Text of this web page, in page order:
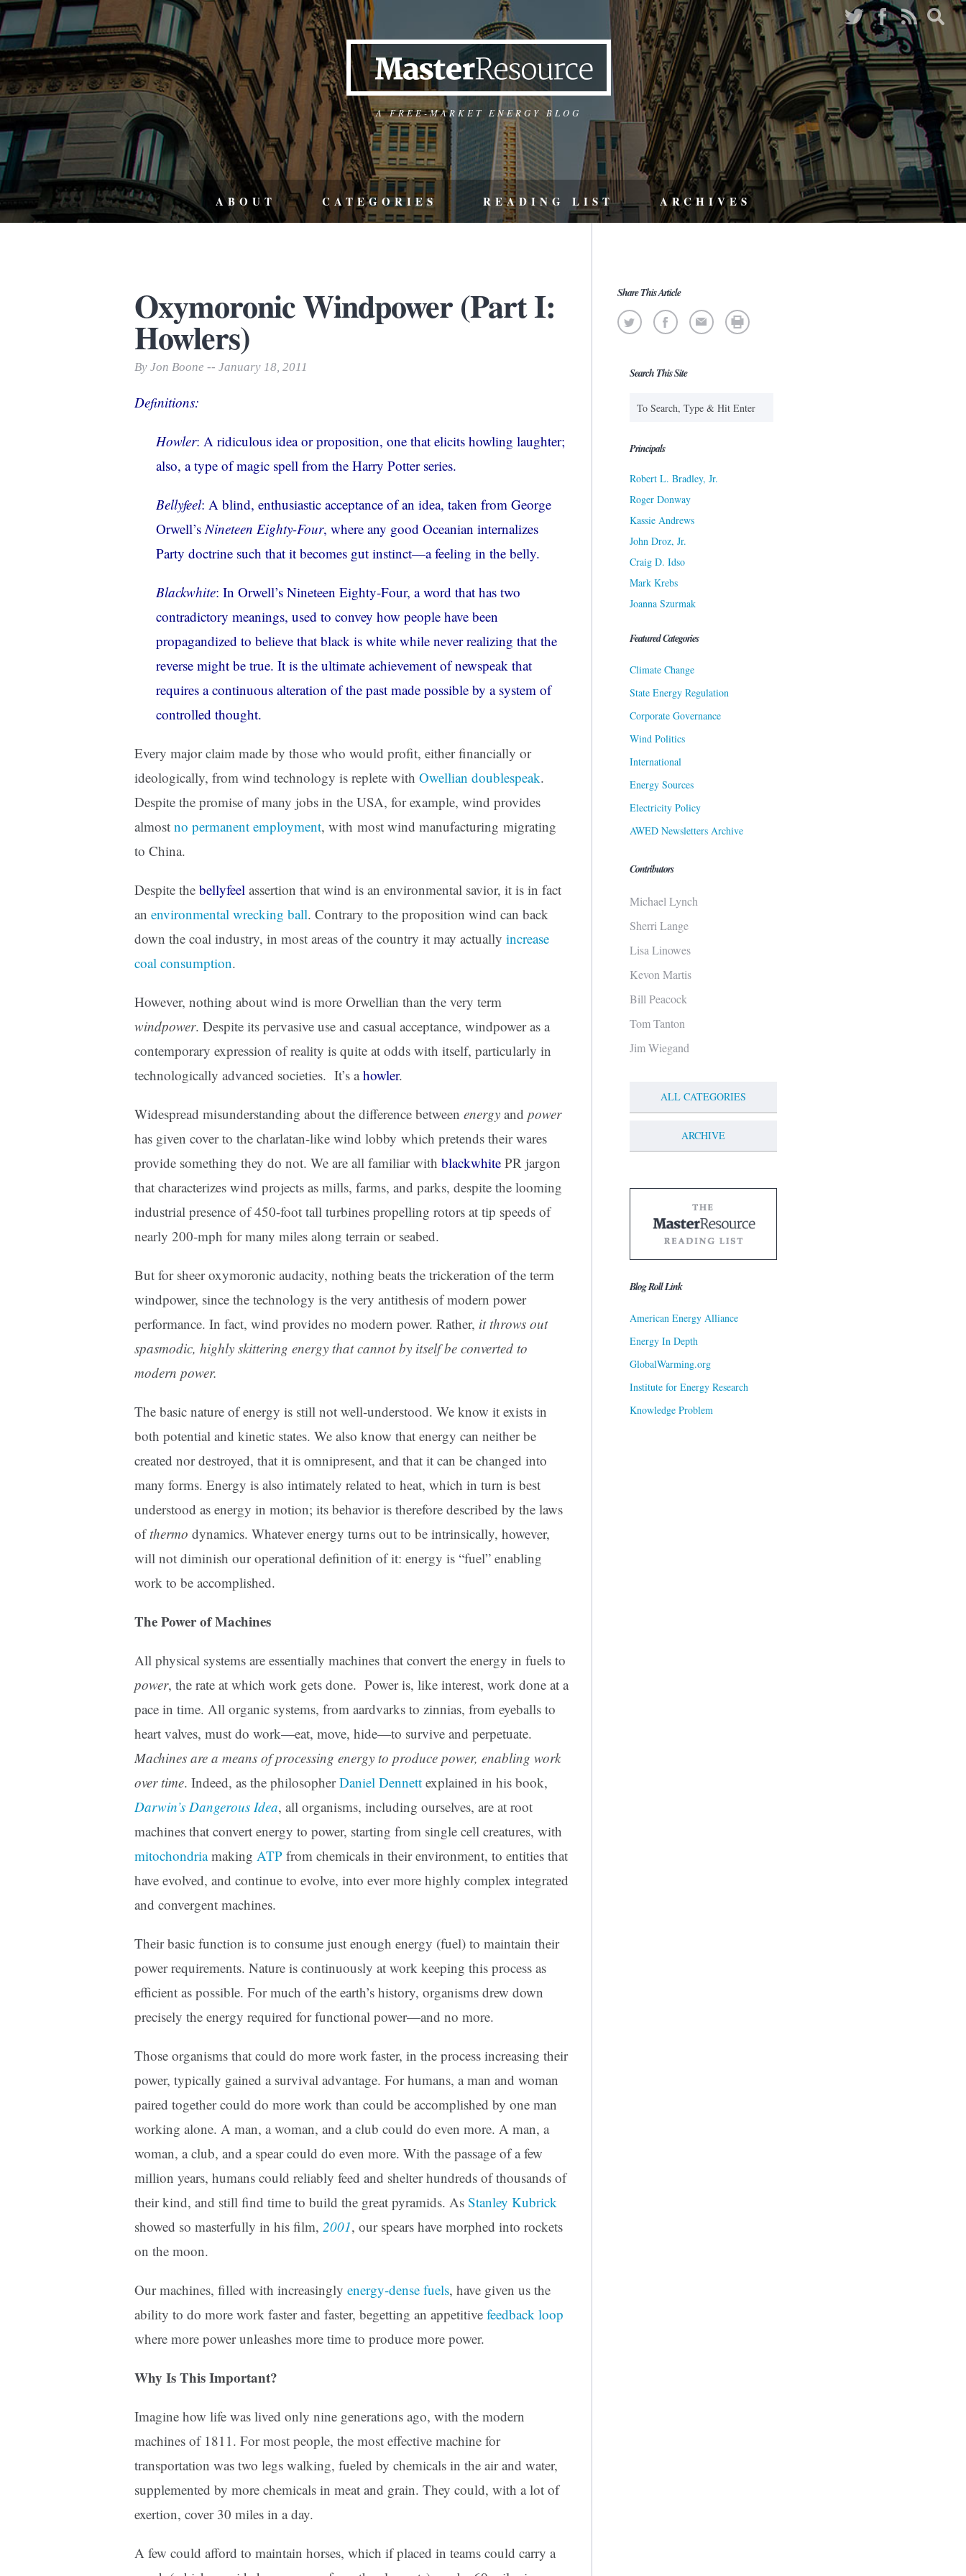
A FREE-MARKET ENERGY BLOG
ABOUT CATEGORIES READING LIST ARCHIVES
Oxymoronic Windpower (Part I:
Howlers)
By Jon Boone -- January 18, 2011
Definitions:
Howler: A ridiculous idea or proposition, one that elicits howling laughter;
also, a type ofmagic spell from the Harry Potter series.
Bellyfeel: A blind, enthusiastic acceptance of an idea, taken from George
Orwell’sNineteen Eighty-Four, where any good Oceanian internalizes
Party doctrine such that it becomes gut instinct—a feeling in the belly.
Blackwhite: In Orwell’s Nineteen Eighty-Four, a word that has two
contradictory meanings, used to convey how people have been
propagandized to believe that black is white while never realizing that the
reverse might be true. It is the ultimate achievement ofnewspeak that
requires a continuous alteration of the past made possible by a system of
controlled thought.
Every major claim made by those who would profit, either financially or
ideologically, from wind technology is replete with Owellian doublespeak.
Despite the promise of many jobs in the USA, for example, wind provides
almost no permanent employment, with most wind manufacturing migrating
to China.
Despite the bellyfeel assertion that wind is an environmental savior, it is in fact
an environmental wrecking ball. Contrary to the proposition wind can back
down the coal industry, in most areas of the country it may actually increase
coal consumption.
However, nothing about wind is more Orwellian than the very term
windpower. Despite its pervasive use and casual acceptance, windpower as a
contemporary expression of reality is quite at odds with itself, particularly in
technologically advanced societies. It’s ahowler.
Widespread misunderstanding about the difference between energy and power
has given cover to the charlatan-like wind lobby which pretends their wares
provide something they do not. We are all familiar with blackwhite PR jargon
that characterizes wind projects as mills, farms, and parks, despite the looming
industrial presence of 450-foot tall turbines propelling rotors at tip speeds of
nearly 200-mph for many miles along terrain or seabed.
But for sheer oxymoronic audacity, nothing beats the trickeration of the term
windpower, since the technology is the very antithesis of modern power
performance. In fact, wind provides no modern power. Rather, it throws out
spasmodic, highly skittering energy that cannot by itself be converted to
modern power.
The basic nature of energy is still not well-understood. We know it exists in
both potential and kinetic states. We also know that energy can neither be
created nor destroyed, that it is omnipresent, and that it can be changed into
many forms. Energy is also intimately related to heat, which in turn is best
understood as energy in motion; its behavior is therefore described by the laws
ofthermo dynamics. Whatever energy turns out to be intrinsically, however,
will not diminish our operational definition of it: energy is “fuel” enabling
work to be accomplished.
The Power of Machines
All physical systems are essentially machines that convert the energy in fuels to
power, the rate at which work gets done. Power is, like interest, work done at a
pace in time. All organic systems, from aardvarks to zinnias, from eyeballs to
heart valves, must do work—eat, move, hide—to survive and perpetuate.
Machines are a means of processing energy to produce power, enabling work
over time. Indeed, as the philosopherDaniel Dennett explained in his book,
Darwin’s Dangerous Idea, all organisms, including ourselves, are at root
machines that convert energy to power, starting from single cell creatures, with
mitochondriamaking ATP from chemicals in their environment, to entities that
have evolved, and continue to evolve, into ever more highly complex integrated
and convergent machines.
Their basic function is to consume just enough energy (fuel) to maintain their
power requirements. Nature is continuously at work keeping this process as
efficient as possible. For much of the earth’s history, organisms drew down
precisely the energy required for functional power—and no more.
Those organisms that could do more work faster, in the process increasing their
power, typically gained a survival advantage. For humans, a man and woman
paired together could do more work than could be accomplished by one man
working alone. A man, a woman, and a club could do even more. A man, a
woman, a club, and a spear could do even more. With the passage of a few
million years, humans could reliably feed and shelter hundreds of thousands of
their kind, and still find time to build the great pyramids. As Stanley Kubrick
showed so masterfully in his film, 2001, our spears have morphed into rockets
on the moon.
Our machines, filled with increasingly energy-dense fuels, have given us the
ability to do more work faster and faster, begetting an appetitive feedback loop
where more power unleashes more time to produce more power.
Why Is This Important?
Imagine how life was lived only nine generations ago, with the modern
machines of 1811. For most people, the most effective machine for
transportation was two legs walking, fueled by chemicals in the air and water,
supplemented by more chemicals in meat and grain. They could, with a lot of
exertion, cover 30 miles in a day.
A few could afford to maintain horses, which if placed in teams could carry a
Share This Article
Search This Site
Principals
Robert L. Bradley, Jr.
Roger Donway
Kassie Andrews
John Droz, Jr.
Craig D. Idso
Mark Krebs
Joanna Szurmak
Featured Categories
Climate Change
State Energy Regulation
Corporate Governance
Wind Politics
International
Energy Sources
Electricity Policy
AWED Newsletters Archive
Contributors
Michael Lynch
Sherri Lange
Lisa Linowes
Kevon Martis
Bill Peacock
Tom Tanton
Jim Wiegand
ALL CATEGORIES
ARCHIVE
Blog Roll Link
American Energy Alliance
Energy In Depth
GlobalWarming.org
Institute for Energy Research
Knowledge Problem